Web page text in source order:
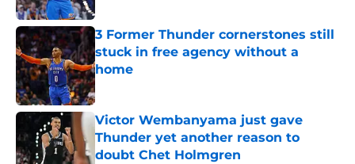
3 Former Thunder cornerstones still
stuck in free agency without a
home
Published by on Invalid Date
Victor Wembanyama just gave
Thunder yet another reason to
doubt Chet Holmgren